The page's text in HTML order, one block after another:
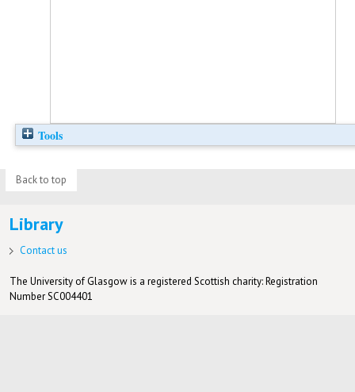
Tools
Back to top
Library
Contact us
The University of Glasgow is a registered Scottish charity: Registration
Number SC004401